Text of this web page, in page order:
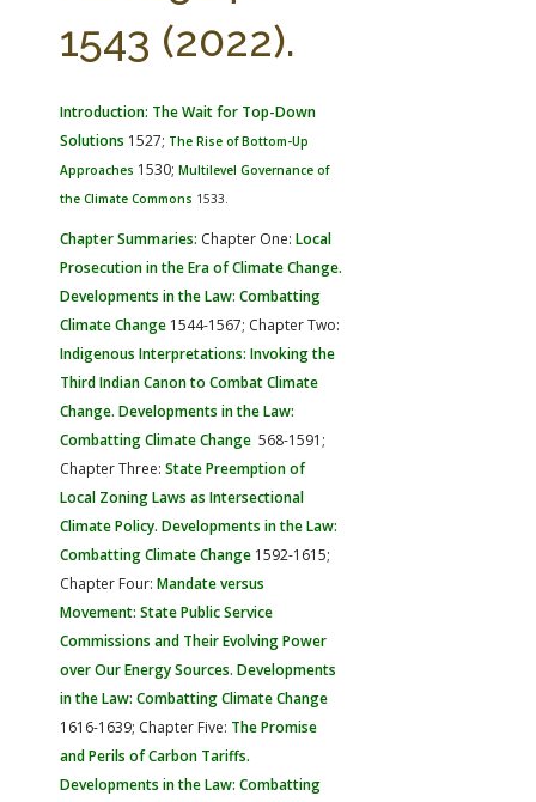
AG LAW BIBLIOGRAPHY
1543 (2022).
Introduction: The Wait for Top-Down
Solutions 1527; The Rise of Bottom-Up
Approaches 1530; Multilevel Governance of
the Climate Commons 1533.
Chapter Summaries: Chapter One: Local
Prosecution in the Era of Climate Change.
Developments in the Law: Combatting
Climate Change 1544-1567; Chapter Two:
Indigenous Interpretations: Invoking the
Third Indian Canon to Combat Climate
Change. Developments in the Law:
Combatting Climate Change 568-1591;
Chapter Three: State Preemption of
Local Zoning Laws as Intersectional
Climate Policy. Developments in the Law:
Combatting Climate Change 1592-1615;
Chapter Four: Mandate versus
Movement: State Public Service
Commissions and Their Evolving Power
over Our Energy Sources. Developments
in the Law: Combatting Climate Change
1616-1639; Chapter Five: The Promise
and Perils of Carbon Tariffs.
Developments in the Law: Combatting